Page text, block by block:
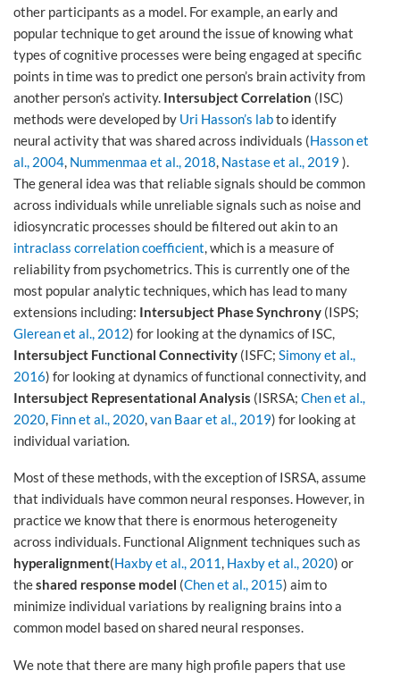
other participants as a model. For example, an early and
popular technique to get around the issue of knowing what
types of cognitive processes were being engaged at specific
points in time was to predict one person’s brain activity from
another person’s activity. Intersubject Correlation (ISC)
methods were developed by Uri Hasson’s labto identify
neural activity that was shared across individuals (Hasson et
al., 2004, Nummenmaa et al., 2018, Nastase et al., 2019 ).
The general idea was that reliable signals should be common
across individuals while unreliable signals such as noise and
idiosyncratic processes should be filtered out akin to an
intraclass correlation coefficient, which is a measure of
reliability from psychometrics. This is currently one of the
most popular analytic techniques, which has lead to many
extensions including: Intersubject Phase Synchrony (ISPS;
Glerean et al., 2012) for looking at the dynamics of ISC,
Intersubject Functional Connectivity (ISFC; Simony et al.,
2016) for looking at dynamics of functional connectivity, and
Intersubject Representational Analysis (ISRSA; Chen et al.,
2020, Finn et al., 2020,van Baar et al., 2019) for looking at
individual variation.
Most of these methods, with the exception of ISRSA, assume
that individuals have common neural responses. However, in
practice we know that there is enormous heterogeneity
across individuals. Functional Alignment techniques such as
hyperalignment(Haxby et al., 2011, Haxby et al., 2020) or
theshared response model (Chen et al., 2015) aim to
minimize individual variations by realigning brains into a
common model based on shared neural responses.
We note that there are many high profile papers that use